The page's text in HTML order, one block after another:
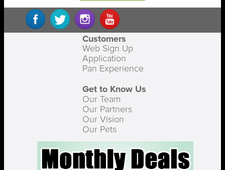
Customers
Web Sign Up
Application
Pan Experience
Get to Know Us
Our Team
Our Partners
Our Vision
Our Pets